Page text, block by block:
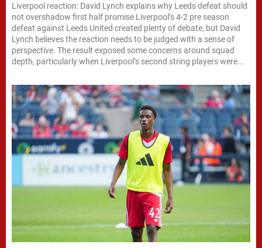
Liverpool reaction: David Lynch explains why Leeds defeat should
not overshadow first half promise Liverpool’s 4-2 pre season
defeat against Leeds United created plenty of debate, but David
Lynch believes the reaction needs to be judged with a sense of
perspective. The result exposed some concerns around squad
depth, particularly when Liverpool’s second string players were...